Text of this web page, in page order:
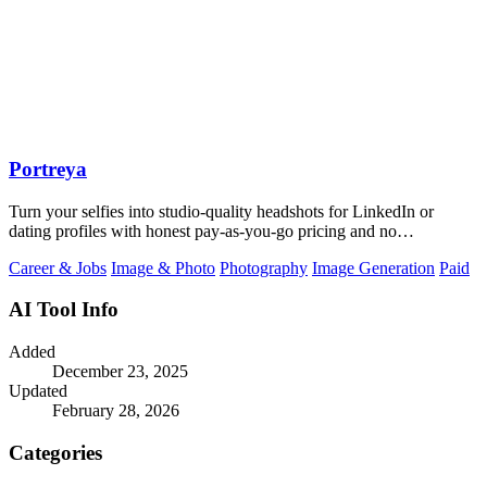
Portreya
Turn your selfies into studio-quality headshots for LinkedIn or
dating profiles with honest pay-as-you-go pricing and no
Career & Jobs Image & Photo Photography Image Generation Paid
AI Tool Info
Added
December 23, 2025
Updated
February 28, 2026
Categories